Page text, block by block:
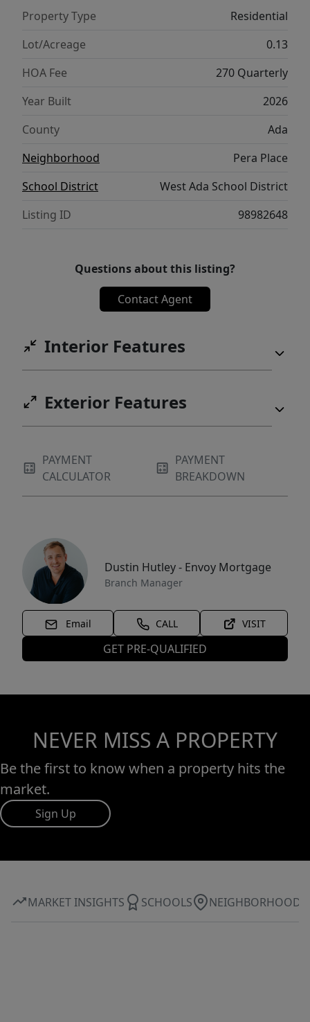
Property Type
Residential
Lot/Acreage
0.13
HOA Fee
270 Quarterly
Year Built
2026
County
Ada
Neighborhood
Pera Place
School District
West Ada School District
Listing ID
98982648
Questions about this listing?
Contact Agent
Interior Features
Exterior Features
PAYMENT
CALCULATOR
PAYMENT
BREAKDOWN
Dustin Hutley - Envoy Mortgage
Branch Manager
Email CALL VISIT
GET PRE-QUALIFIED
NEVER MISS A PROPERTY
Be the first to know when a property hits the
market.
Sign Up
MARKET INSIGHTS SCHOOLS NEIGHBORHOOD